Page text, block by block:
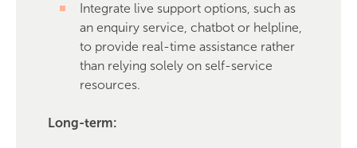
Integrate live support options, such as
an enquiry service, chatbot or helpline,
to provide real-time assistance rather
than relying solely on self-service
resources.
Long-term: